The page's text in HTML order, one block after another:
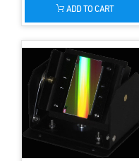
ADD TO CART